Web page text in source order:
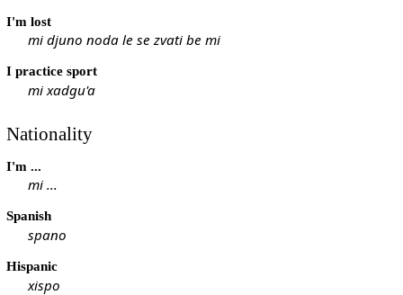
I'm lost
mi djuno noda le se zvati be mi
I practice sport
mi xadgu'a
Nationality
I'm ...
mi ...
Spanish
spano
Hispanic
xispo